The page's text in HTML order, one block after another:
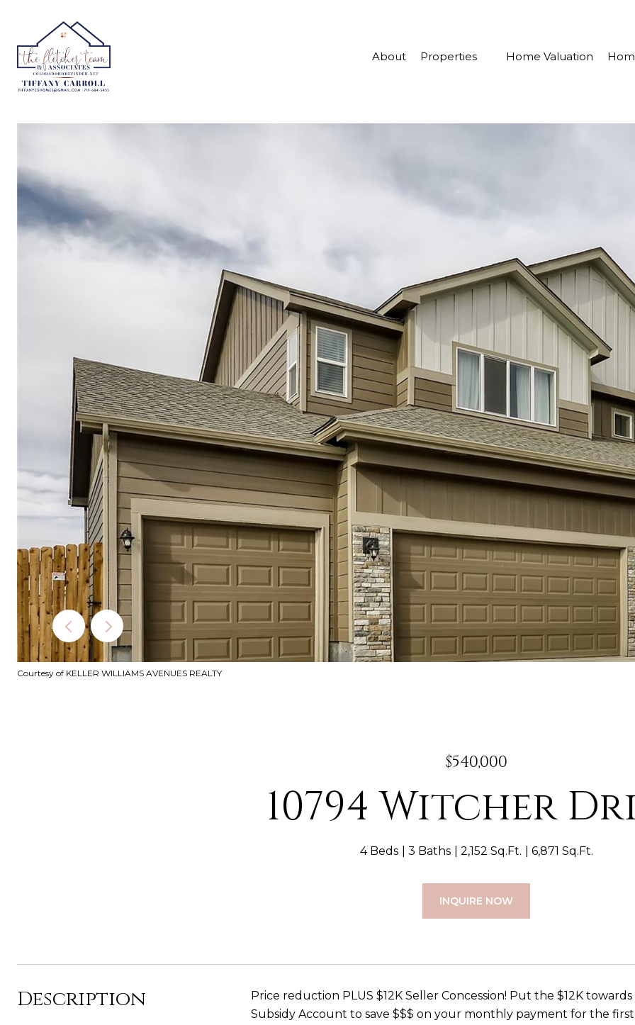
About Properties Home Valuation
Courtesy of KELLER WILLIAMS AVENUES REALTY
$540,000
10794 Witcher
4 Beds 3 Baths 2,152 Sq.Ft. 6,871 Sq.Ft.
INQUIRE NOW
Description
Price reduction PLUS $12K Seller Concession! Put the $12K
Subsidy Account to save $$$ on your monthly payment for the